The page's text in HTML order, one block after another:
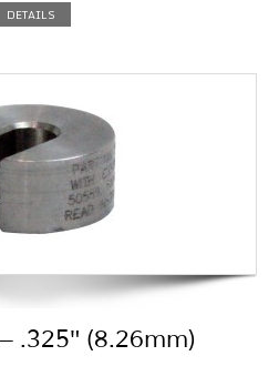
DETAILS
.325″ (8.26mm)